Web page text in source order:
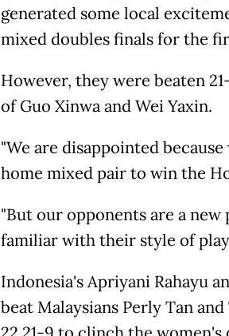
generated some local
mixed doubles finals for the
However, they were beaten
of Guo Xinwa and Wei Yaxin.
"We are disappointed
home mixed pair to win the
"But our opponents are a
familiar with their style of
Indonesia's Apriyani Rahayu
beat Malaysians Perly Tan